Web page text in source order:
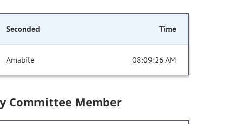
Seconded Time
Amabile 08:09:26 AM
Committee Member